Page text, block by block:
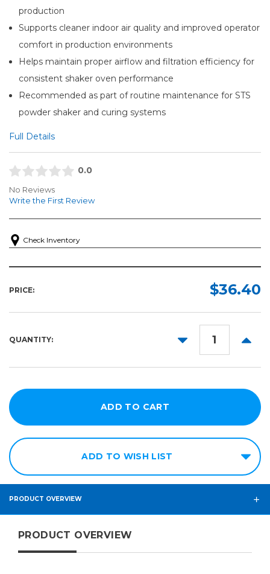
production
Supports cleaner indoor air quality and improved operator
comfort in production environments
Helps maintain proper airflow and filtration efficiency for
consistent shaker oven performance
Recommended as part of routine maintenance for STS
powder shaker and curing systems
Full Details
0.0
No Reviews
Write the First Review
Check Inventory
PRICE: $36.40
QUANTITY:
DECREASE
ADD TO WISH LIST
PRODUCT OVERVIEW
PRODUCT OVERVIEW